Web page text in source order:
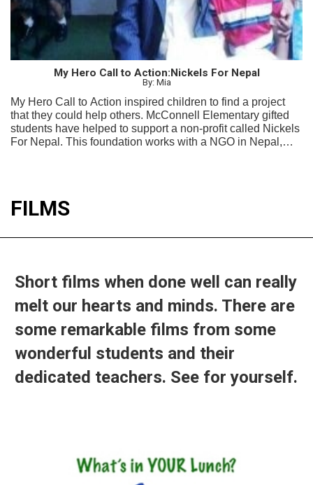
My Hero Call to Action:Nickels For Nepal
By: Mia
My Hero Call to Action inspired children to find a project
that they could help others. McConnell Elementary gifted
students have helped to support a non-profit called Nickels
For Nepal. This foundation works with a NGO in Nepal,
FILMS
Short films when done well can really
melt our hearts and minds. There are
some remarkable films from some
wonderful students and their
dedicated teachers. See for yourself.